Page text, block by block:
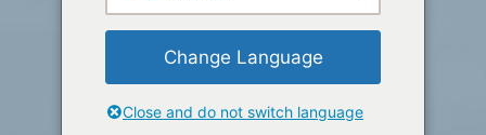
Change Language
Close and do not switch language